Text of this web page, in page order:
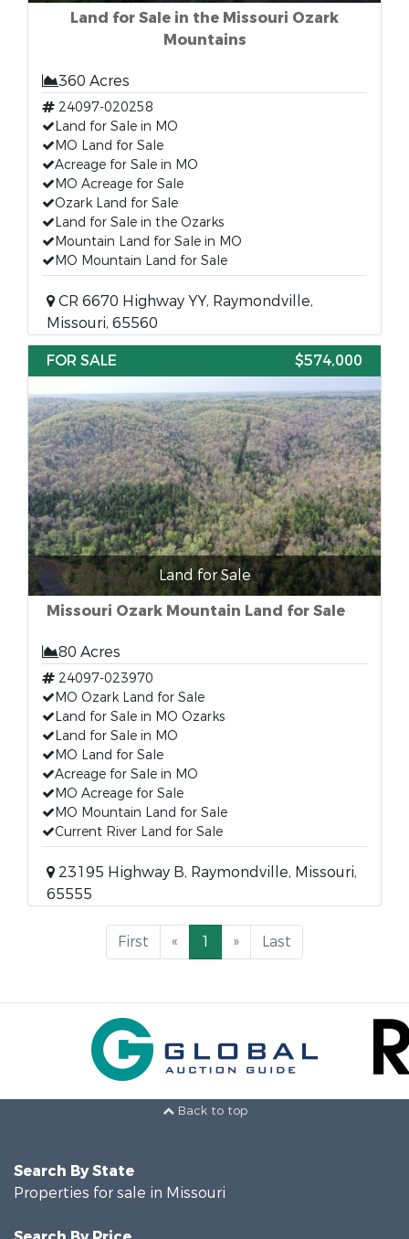
Land for Sale in the Missouri Ozark
Mountains
360 Acres
24097-020258
Land for Sale in MO
MO Land for Sale
Acreage for Sale in MO
MO Acreage for Sale
Ozark Land for Sale
Land for Sale in the Ozarks
Mountain Land for Sale in MO
MO Mountain Land for Sale
CR 6670 Highway YY, Raymondville,
Missouri, 65560
FOR SALE
$574,000
Land for Sale
Missouri Ozark Mountain Land for Sale
80 Acres
24097-023970
MO Ozark Land for Sale
Land for Sale in MO Ozarks
Land for Sale in MO
MO Land for Sale
Acreage for Sale in MO
MO Acreage for Sale
MO Mountain Land for Sale
Current River Land for Sale
23195 Highway B, Raymondville, Missouri,
65555
First « 1 » Last
Back to top
Search By State
Properties for sale in Missouri
Search By Price